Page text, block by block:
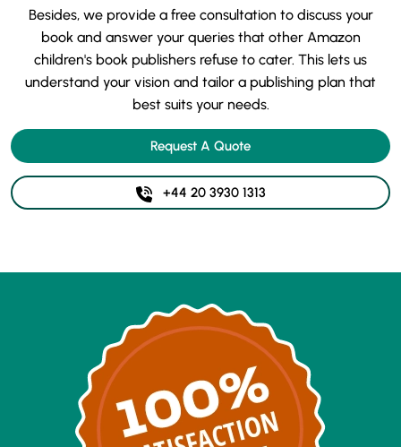
Besides, we provide a free consultation to discuss your
book and answer your queries that other Amazon
children's book publishers refuse to cater. This lets us
understand your vision and tailor a publishing plan that
best suits your needs.
Request A Quote
+44 20 3930 1313